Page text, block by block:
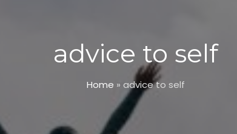
advice to self
Home » advice to self